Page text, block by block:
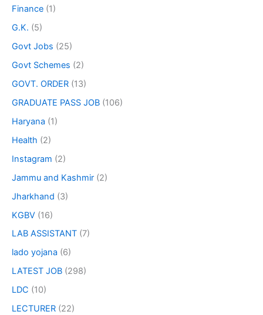
Finance (1)
G.K. (5)
Govt Jobs (25)
Govt Schemes (2)
GOVT. ORDER (13)
GRADUATE PASS JOB (106)
Haryana (1)
Health (2)
Instagram (2)
Jammu and Kashmir (2)
Jharkhand (3)
KGBV (16)
LAB ASSISTANT (7)
lado yojana (6)
LATEST JOB (298)
LDC (10)
LECTURER (22)